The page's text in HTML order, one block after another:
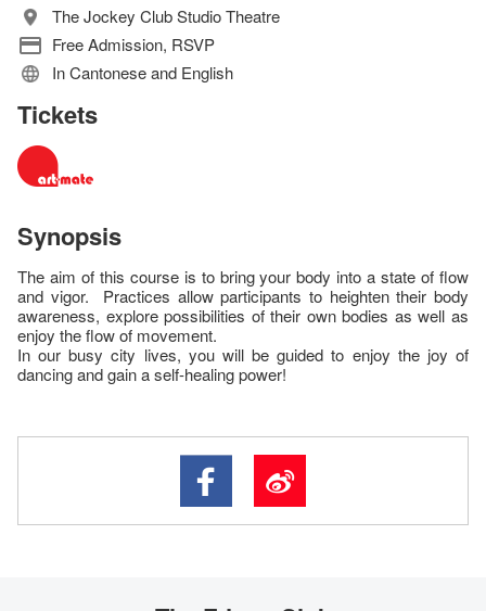
The Jockey Club Studio Theatre
Free Admission, RSVP
In Cantonese and English
Tickets
Synopsis
The aim of this course is to bring your body into a state of flow
and vigor. Practices allow participants to heighten their body
awareness, explore possibilities of their own bodies as well as
enjoy the flow of movement.
In our busy city lives, you will be guided to enjoy the joy of
dancing and gain a self-healing power!